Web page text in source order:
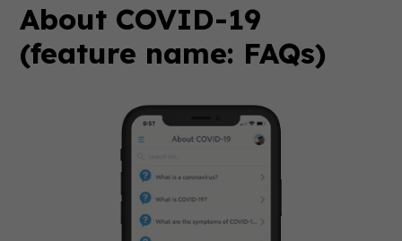
About COVID-19
(feature name: FAQs)